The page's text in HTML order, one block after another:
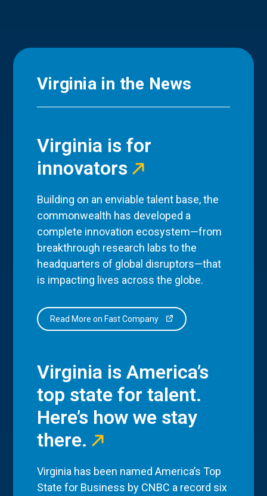
Virginia in the News
Virginia is for
innovators
Building on an enviable talent base, the
commonwealth has developed a
complete innovation ecosystem—from
breakthrough research labs to the
headquarters of global disruptors—that
is impacting lives across the globe.
Read More on Fast Company
Virginia is America’s
top state for talent.
Here’s how we stay
there.
Virginia has been named America’s Top
State for Business by CNBC a record six